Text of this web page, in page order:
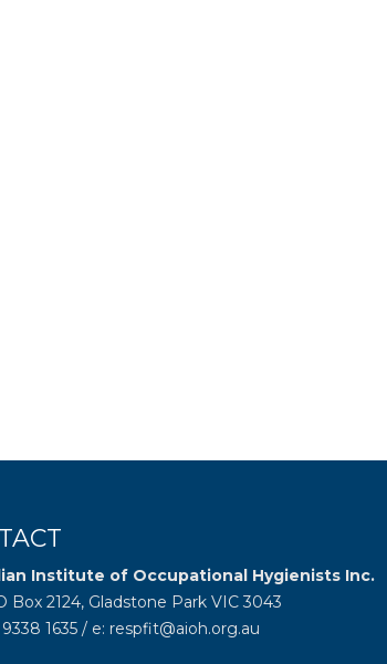
Institute of Occupational Hygienists Inc.
Box 2124, Gladstone Park VIC 3043
9338 1635 / e: respfit@aioh.org.au